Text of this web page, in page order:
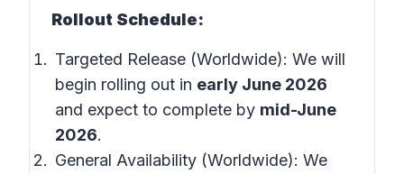
Rollout Schedule:
Targeted Release (Worldwide): We will
begin rolling out in early June 2026
and expect to complete by mid-June
2026.
General Availability (Worldwide): We